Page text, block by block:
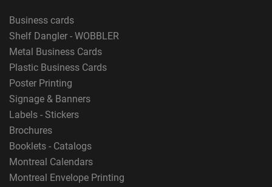
Business cards
Shelf Dangler - WOBBLER
Metal Business Cards
Plastic Business Cards
Poster Printing
Signage & Banners
Labels - Stickers
Brochures
Booklets - Catalogs
Montreal Calendars
Montreal Envelope Printing